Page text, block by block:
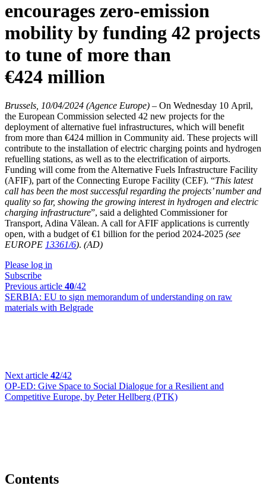
encourages zero-emission
mobility by funding 42 projects
to tune of more than
€424 million
Brussels, 10/04/2024 (Agence Europe) – On Wednesday 10 April,
the European Commission selected 42 new projects for the
deployment of alternative fuel infrastructures, which will benefit
from more than €424 million in Community aid. These projects will
contribute to the installation of electric charging points and hydrogen
refuelling stations, as well as to the electrification of airports.
Funding will come from the Alternative Fuels Infrastructure Facility
(AFIF), part of the Connecting Europe Facility (CEF). “This latest
call has been the most successful regarding the projects’ number and
quality so far, showing the growing interest in hydrogen and electric
charging infrastructure”, said a delighted Commissioner for
Transport, Adina Vălean. A call for AFIF applications is currently
open, with a budget of €1 billion for the period 2024-2025 (see
EUROPE 13361/6). (AD)
Please log in
Subscribe
Previous article 40/42
SERBIA: EU to sign memorandum of understanding on raw
materials with Belgrade
Next article 42/42
OP-ED: Give Space to Social Dialogue for a Resilient and
Competitive Europe, by Peter Hellberg (PTK)
Contents